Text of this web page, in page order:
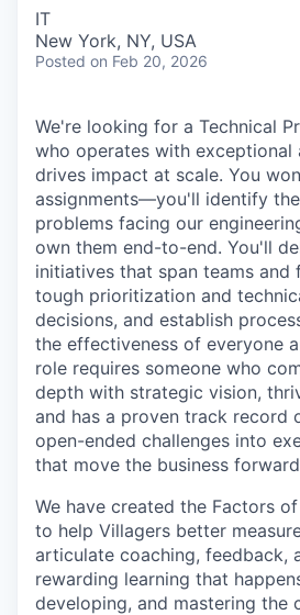
IT
New York, NY, USA
Posted on Feb 20, 2026
We're looking for a Technical
who operates with exceptional
drives impact at scale. You
assignments—you'll identify
problems facing our
own them end-to-end. You'll
initiatives that span teams
tough prioritization and
decisions, and establish
the effectiveness of everyone
role requires someone who
depth with strategic vision,
and has a proven track record
open-ended challenges into
that move the business
We have created the Factors
to help Villagers better
articulate coaching, feedback,
rewarding learning that
developing, and mastering the